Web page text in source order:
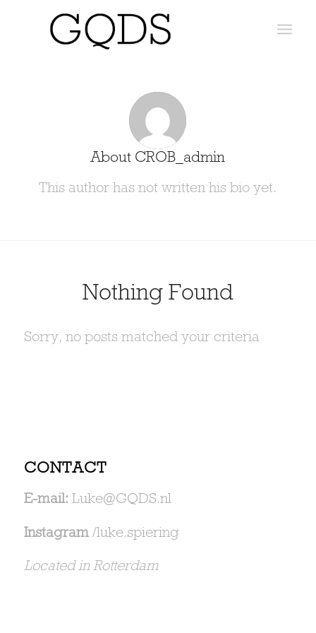
About CROB_admin
This author has not written his bio yet.
Nothing Found
Sorry, no posts matched your criteria
CONTACT
E-mail: Luke@GQDS.nl
Instagram /luke.spiering
Located in Rotterdam